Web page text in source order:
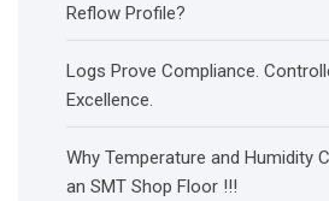
Reflow Profile?
Logs Prove Compliance.
Excellence.
Why Temperature and Humidity
an SMT Shop Floor !!!